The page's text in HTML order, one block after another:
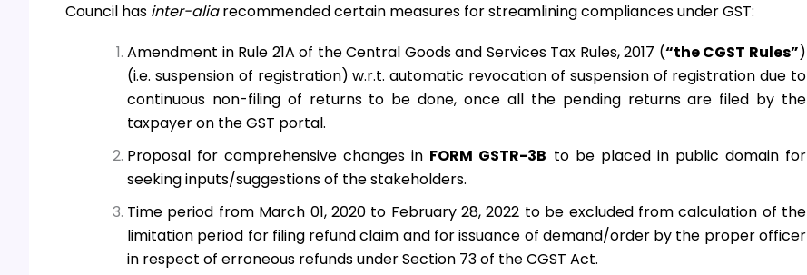
Council has inter-aliarecommended certain measures for streamlining compliances under GST:
Amendment in Rule 21A of the Central Goods and Services Tax Rules, 2017 (“the CGST Rules”)
(i.e. suspension of registration) w.r.t. automatic revocation of suspension of registration due to
continuous non-filing of returns to be done, once all the pending returns are filed by the
taxpayer on the GST portal.
Proposal for comprehensive changes in FORM GSTR-3B to be placed in public domain for
seeking inputs/suggestions of the stakeholders.
Time period from March 01, 2020 to February 28, 2022 to be excluded from calculation of the
limitation period for filing refund claim and for issuance of demand/order by the proper officer
in respect of erroneous refunds under Section 73 of the CGST Act.